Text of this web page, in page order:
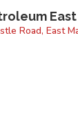
Road, East